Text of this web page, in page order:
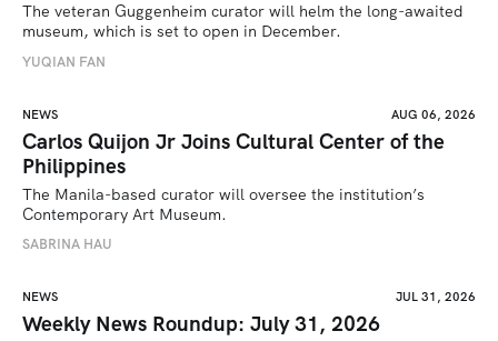
The veteran Guggenheim curator will helm the long-awaited
museum, which is set to open in December.
YUQIAN FAN
NEWS AUG 06, 2026
Carlos Quijon Jr Joins Cultural Center of the
Philippines
The Manila-based curator will oversee the institution’s
Contemporary Art Museum.
SABRINA HAU
NEWS JUL 31, 2026
Weekly News Roundup: July 31, 2026